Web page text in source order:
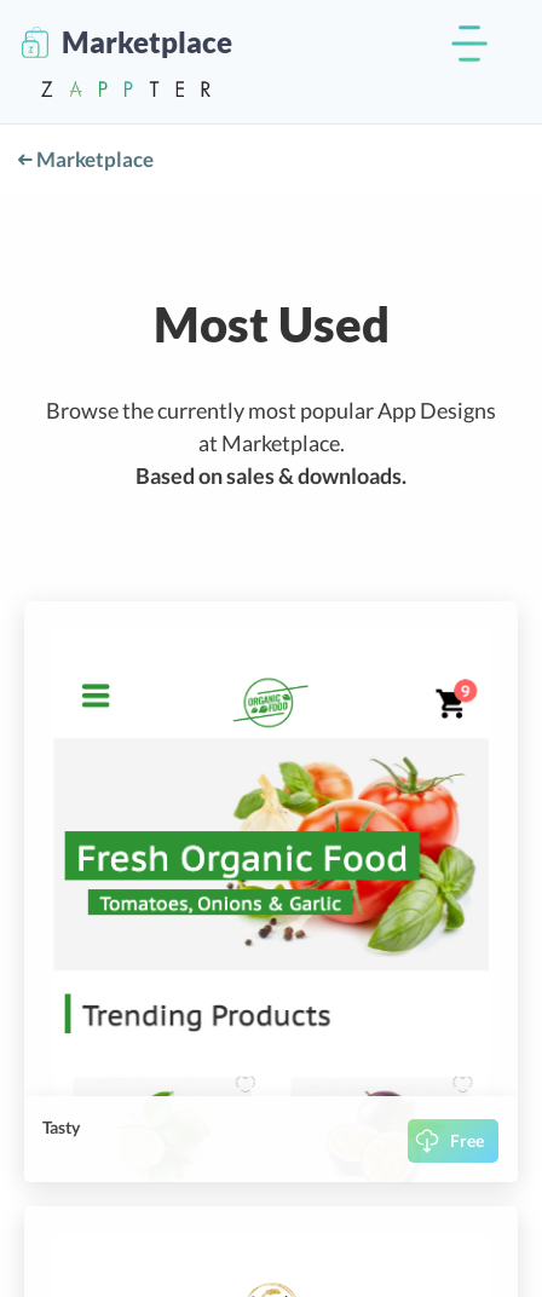
Marketplace
Marketplace
Most Used
Browse the currently most popular App Designs
at Marketplace.
Based on sales & downloads.
Tasty
Free